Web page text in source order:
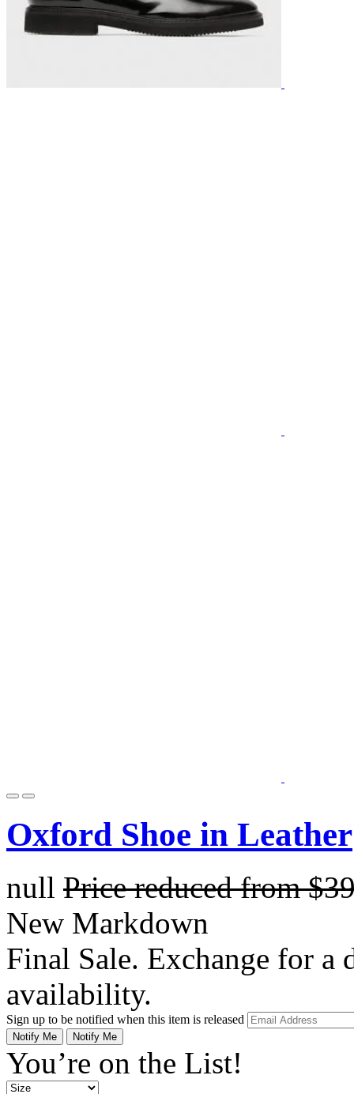
Oxford Shoe in Leather
null Price reduced from
New Markdown
Final Sale. Exchange for a
availability.
Sign up to be notified when this item is released
Notify Me Notify Me
You’re on the List!